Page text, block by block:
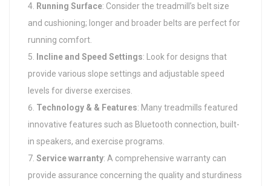
Running Surface: Consider the treadmill’s belt size
and cushioning; longer and broader belts are perfect for
running comfort.
Incline and Speed Settings: Look for designs that
provide various slope settings and adjustable speed
levels for diverse exercises.
Technology & & Features: Many treadmills featured
innovative features such as Bluetooth connection, built-
in speakers, and exercise programs.
Service warranty: A comprehensive warranty can
provide assurance concerning the quality and sturdiness